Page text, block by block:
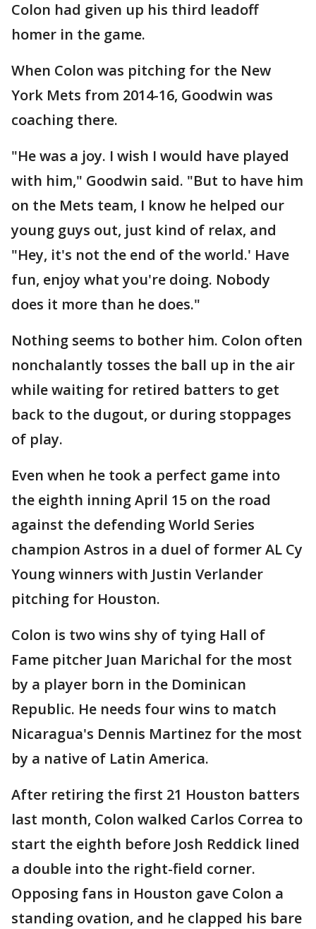
Colon had given up his third leadoff
homer in the game.
When Colon was pitching for the New
York Mets from 2014-16, Goodwin was
coaching there.
"He was a joy. I wish I would have played
with him," Goodwin said. "But to have him
on the Mets team, I know he helped our
young guys out, just kind of relax, and
"Hey, it's not the end of the world.' Have
fun, enjoy what you're doing. Nobody
does it more than he does."
Nothing seems to bother him. Colon often
nonchalantly tosses the ball up in the air
while waiting for retired batters to get
back to the dugout, or during stoppages
of play.
Even when he took a perfect game into
the eighth inning April 15 on the road
against the defending World Series
champion Astros in a duel of former AL Cy
Young winners with Justin Verlander
pitching for Houston.
Colon is two wins shy of tying Hall of
Fame pitcher Juan Marichal for the most
by a player born in the Dominican
Republic. He needs four wins to match
Nicaragua's Dennis Martinez for the most
by a native of Latin America.
After retiring the first 21 Houston batters
last month, Colon walked Carlos Correa to
start the eighth before Josh Reddick lined
a double into the right-field corner.
Opposing fans in Houston gave Colon a
standing ovation, and he clapped his bare